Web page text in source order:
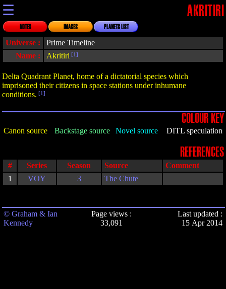
☰ AKRITIRI
NOTES IMAGES PLANETS LIST
Universe :
Prime Timeline
Name :
Akritiri [1]
Delta Quadrant Planet, home of a dictatorial species which
imprisoned their citizens in space stations under inhumane
conditions. [1]
COLOUR KEY
Canon source Backstage source Novel source DITL speculation
REFERENCES
# Series Season Source
Comment
1
VOY 3 The Chute
© Graham & Ian
Kennedy
Page views :
33,091
Last updated :
15 Apr 2014